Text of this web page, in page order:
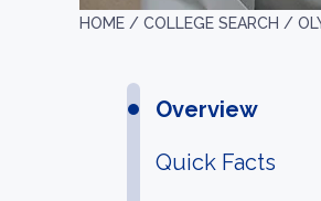
HOME / COLLEGE SEARCH /
Overview
Quick Facts